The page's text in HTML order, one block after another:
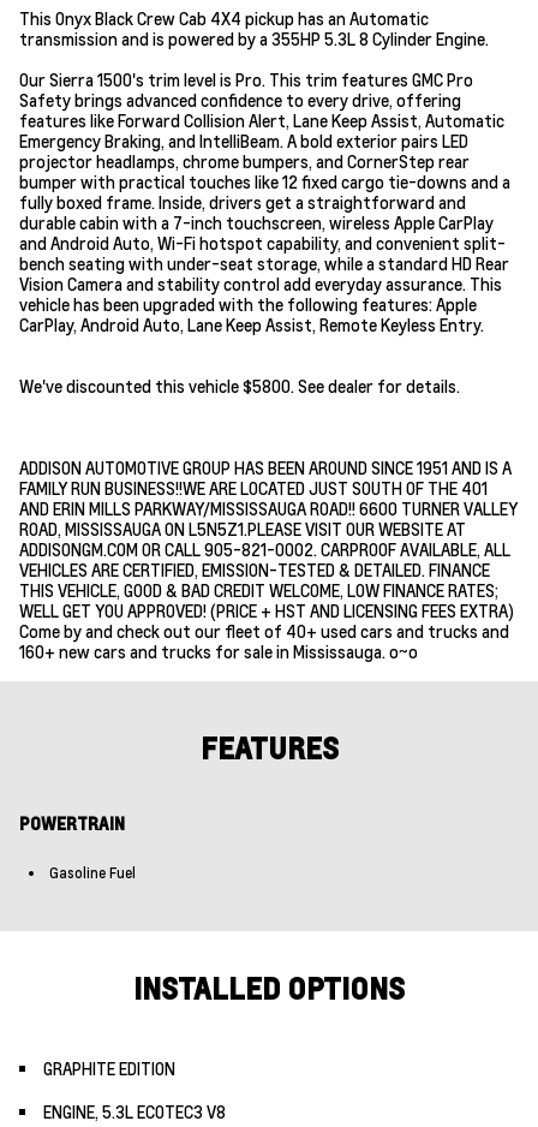
This Onyx Black Crew Cab 4X4 pickup has an Automatic
transmission and is powered by a 355HP 5.3L 8 Cylinder Engine.
Our Sierra 1500's trim level is Pro. This trim features GMC Pro
Safety brings advanced confidence to every drive, offering
features like Forward Collision Alert, Lane Keep Assist, Automatic
Emergency Braking, and IntelliBeam. A bold exterior pairs LED
projector headlamps, chrome bumpers, and CornerStep rear
bumper with practical touches like 12 fixed cargo tie-downs and a
fully boxed frame. Inside, drivers get a straightforward and
durable cabin with a 7-inch touchscreen, wireless Apple CarPlay
and Android Auto, Wi-Fi hotspot capability, and convenient split-
bench seating with under-seat storage, while a standard HD Rear
Vision Camera and stability control add everyday assurance. This
vehicle has been upgraded with the following features: Apple
CarPlay, Android Auto, Lane Keep Assist, Remote Keyless Entry.
We've discounted this vehicle $5800. See dealer for details.
ADDISON AUTOMOTIVE GROUP HAS BEEN AROUND SINCE 1951 AND IS A
FAMILY RUN BUSINESS!!WE ARE LOCATED JUST SOUTH OF THE 401
AND ERIN MILLS PARKWAY/MISSISSAUGA ROAD!! 6600 TURNER VALLEY
ROAD, MISSISSAUGA ON L5N5Z1.PLEASE VISIT OUR WEBSITE AT
ADDISONGM.COM OR CALL 905-821-0002. CARPROOF AVAILABLE, ALL
VEHICLES ARE CERTIFIED, EMISSION-TESTED & DETAILED. FINANCE
THIS VEHICLE, GOOD & BAD CREDIT WELCOME, LOW FINANCE RATES;
WELL GET YOU APPROVED! (PRICE + HST AND LICENSING FEES EXTRA)
Come by and check out our fleet of 40+ used cars and trucks and
160+ new cars and trucks for sale in Mississauga. o~o
FEATURES
POWERTRAIN
Gasoline Fuel
INSTALLED OPTIONS
GRAPHITE EDITION
ENGINE, 5.3L ECOTEC3 V8